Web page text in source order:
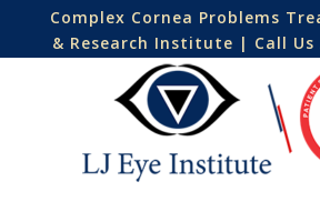
Complex Cornea Problems
& Research Institute | Call Us